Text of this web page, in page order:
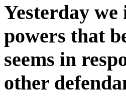
Yesterday
powers that
seems in
other